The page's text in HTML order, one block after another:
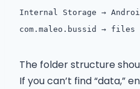
Internal Storage →
com.maleo.bussid → files
The folder structure
If you can’t find “data,”